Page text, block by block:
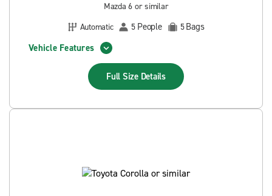
Mazda 6 or similar
Automatic
5 People 5Bags
Vehicle Features
Full Size Details